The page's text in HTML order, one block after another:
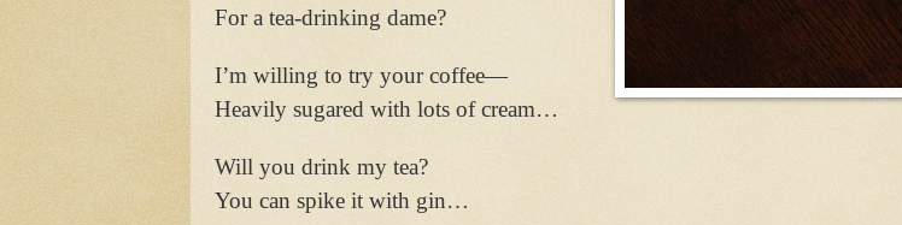
For a tea-drinking dame?
I’m willing to try your coffee—
Heavily sugared with lots of cream…
Will you drink my tea?
You can spike it with gin…